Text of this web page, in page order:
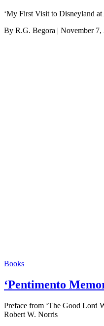
‘My First Visit to Disneyland at
By R.G. Begora | November 7,
Books
‘Pentimento
Preface from ‘The Good Lord
Robert W. Norris